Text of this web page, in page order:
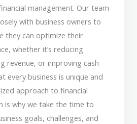
management. Our team
with business owners to
they can optimize their
whether it’s reducing
revenue, or improving cash
every business is unique and
approach to financial
is why we take the time to
goals, challenges, and